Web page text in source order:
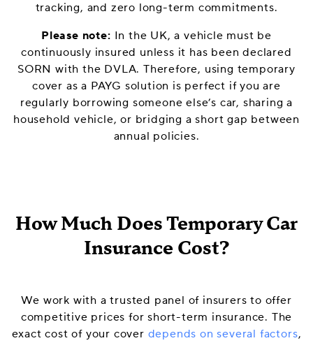
tracking, and zero long-term commitments.
Please note: In the UK, a vehicle must be
continuously insured unless it has been declared
SORN with the DVLA. Therefore, using temporary
cover as a PAYG solution is perfect if you are
regularly borrowing someone else’s car, sharing a
household vehicle, or bridging a short gap between
annual policies.
How Much Does Temporary Car
Insurance Cost?
We work with a trusted panel of insurers to offer
competitive prices for short-term insurance. The
exact cost of your cover depends on several factors,